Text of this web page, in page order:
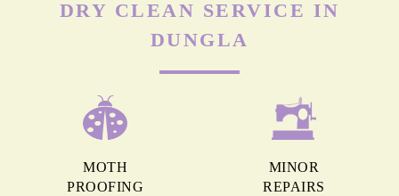
DRY CLEAN SERVICE IN
DUNGLA
MOTH
PROOFING
MINOR
REPAIRS